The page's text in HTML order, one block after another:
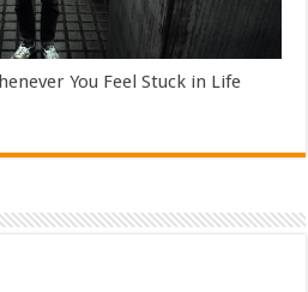
You Feel Stuck in Life